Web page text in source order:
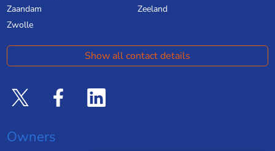
Zaandam
Zeeland
Zwolle
Show all contact details
Owners